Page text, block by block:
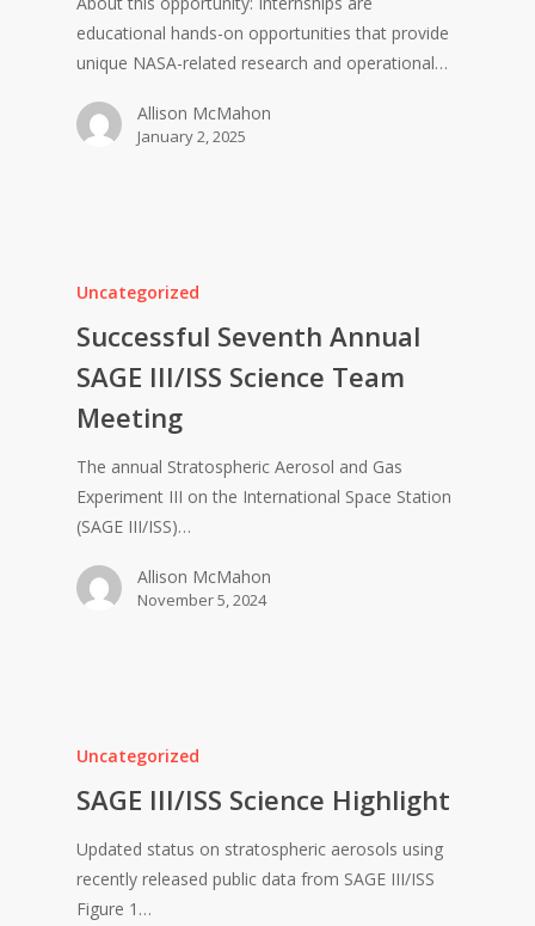
educational hands-on opportunities that provide
unique NASA-related research and operational…
Allison McMahon
January 2, 2025
Uncategorized
Successful Seventh Annual
SAGE III/ISS Science Team
Meeting
The annual Stratospheric Aerosol and Gas
Experiment III on the International Space Station
(SAGE III/ISS)…
Allison McMahon
November 5, 2024
Uncategorized
SAGE III/ISS Science Highlight
Updated status on stratospheric aerosols using
recently released public data from SAGE III/ISS
Figure 1…